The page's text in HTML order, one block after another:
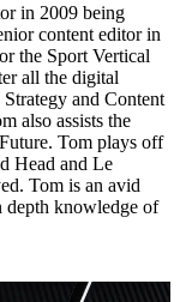
in 2009 being
content editor in
the Sport Vertical
all the digital
and Content
also assists the
Tom plays off
Head and Le
Tom is an avid
knowledge of